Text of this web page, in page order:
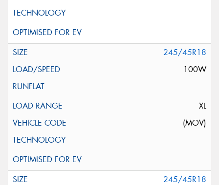
245/45R18
100W
XL
(MOV)
245/45R18